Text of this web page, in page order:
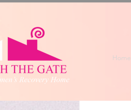
Home